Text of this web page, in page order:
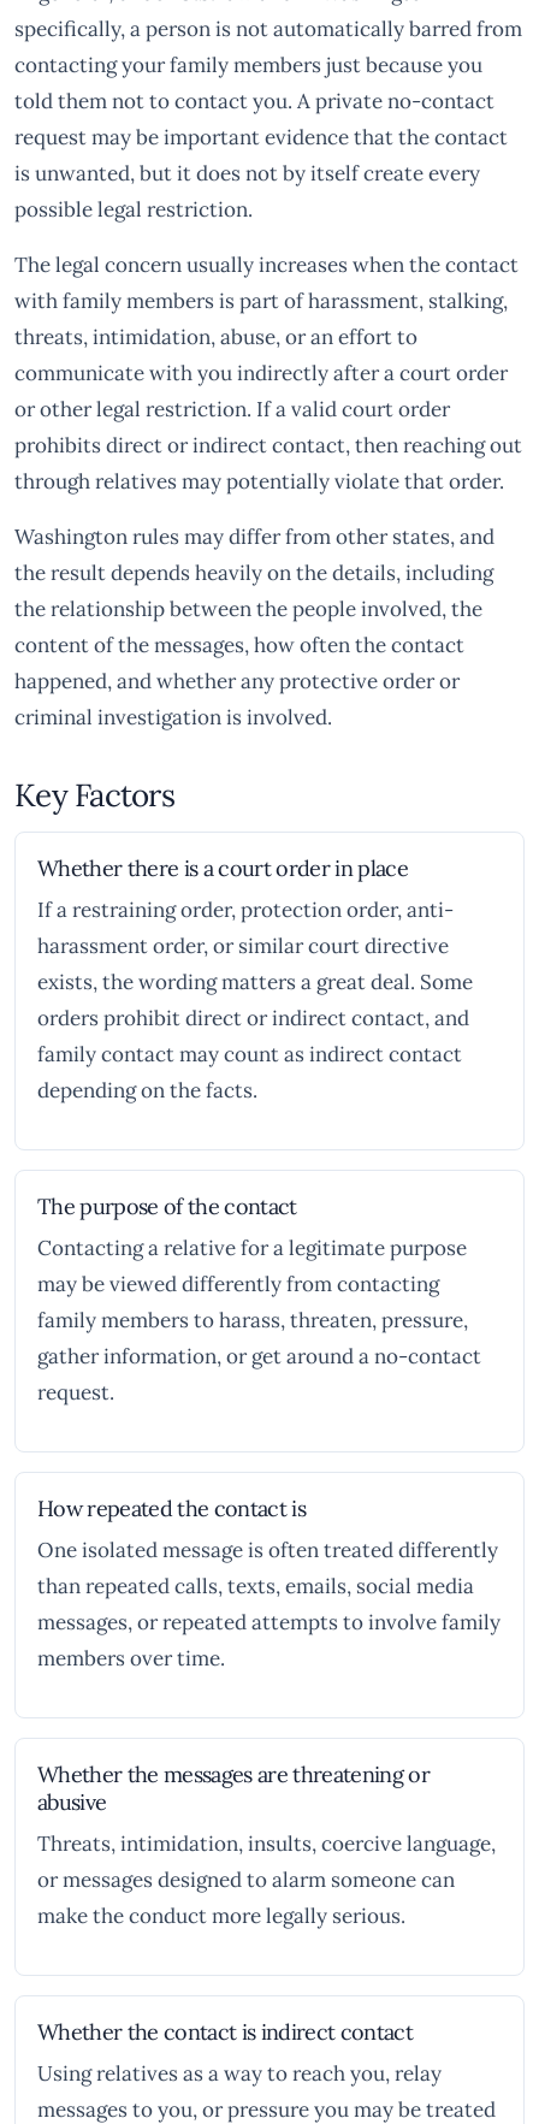
specifically, a person is not automatically barred from
contacting your family members just because you
told them not to contact you. A private no-contact
request may be important evidence that the contact
is unwanted, but it does not by itself create every
possible legal restriction.
The legal concern usually increases when the contact
with family members is part of harassment, stalking,
threats, intimidation, abuse, or an effort to
communicate with you indirectly after a court order
or other legal restriction. If a valid court order
prohibits direct or indirect contact, then reaching out
through relatives may potentially violate that order.
Washington rules may differ from other states, and
the result depends heavily on the details, including
the relationship between the people involved, the
content of the messages, how often the contact
happened, and whether any protective order or
criminal investigation is involved.
Key Factors
Whether there is a court order in place
If a restraining order, protection order, anti-
harassment order, or similar court directive
exists, the wording matters a great deal. Some
orders prohibit direct or indirect contact, and
family contact may count as indirect contact
depending on the facts.
The purpose of the contact
Contacting a relative for a legitimate purpose
may be viewed differently from contacting
family members to harass, threaten, pressure,
gather information, or get around a no-contact
request.
How repeated the contact is
One isolated message is often treated differently
than repeated calls, texts, emails, social media
messages, or repeated attempts to involve family
members over time.
Whether the messages are threatening or
abusive
Threats, intimidation, insults, coercive language,
or messages designed to alarm someone can
make the conduct more legally serious.
Whether the contact is indirect contact
Using relatives as a way to reach you, relay
messages to you, or pressure you may be treated